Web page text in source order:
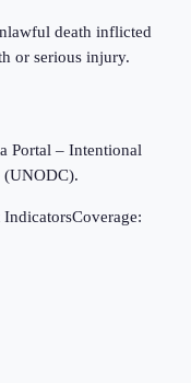
death inflicted
or serious injury.
Portal – Intentional
(UNODC).
Coverage: